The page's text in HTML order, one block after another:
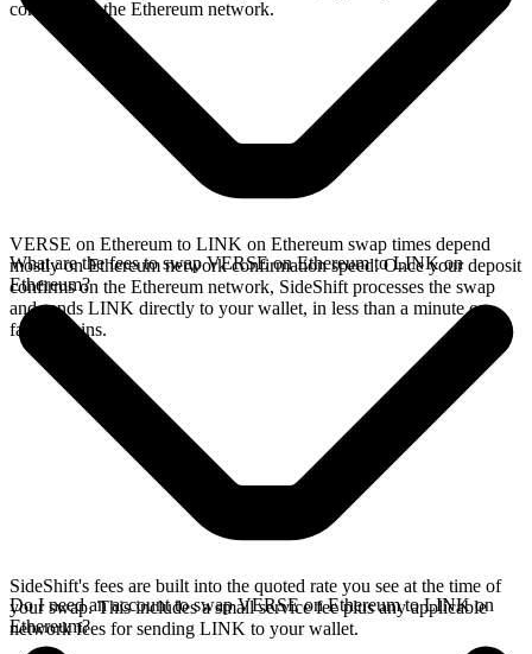
confirms on the Ethereum network.
VERSE on Ethereum to LINK on Ethereum swap times depend
mostly on Ethereum network confirmation speed. Once your deposit
confirms on the Ethereum network, SideShift processes the swap
and sends LINK directly to your wallet, in less than a minute on
faster chains.
What are the fees to swap VERSE on Ethereum to LINK on
Ethereum?
SideShift's fees are built into the quoted rate you see at the time of
your swap. This includes a small service fee plus any applicable
network fees for sending LINK to your wallet.
Do I need an account to swap VERSE on Ethereum to LINK on
Ethereum?